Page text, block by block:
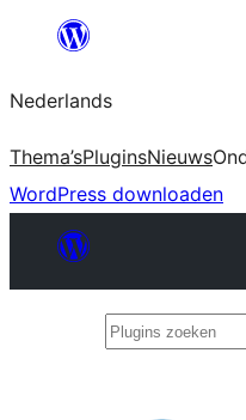
de
inhoud
Nederlands
Thema’sPluginsNieuws
WordPress downloaden
Plugins